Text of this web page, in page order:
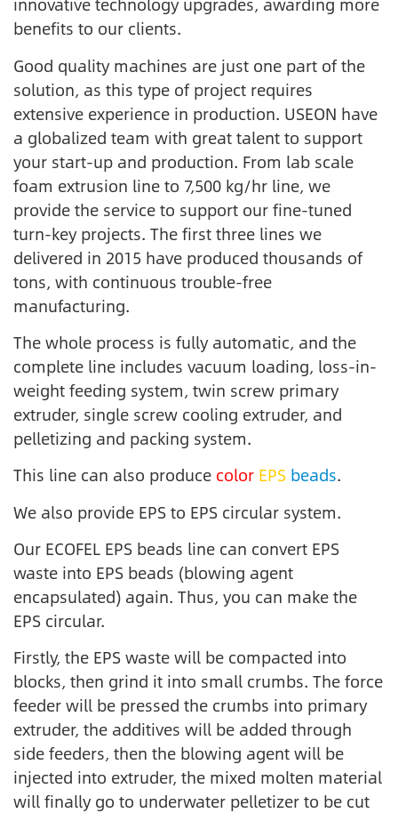
benefits to our clients.
Good quality machines are just one part of the
solution, as this type of project requires
extensive experience in production. USEON have
a globalized team with great talent to support
your start-up and production. From lab scale
foam extrusion line to 7,500 kg/hr line, we
provide the service to support our fine-tuned
turn-key projects. The first three lines we
delivered in 2015 have produced thousands of
tons, with continuous trouble-free
manufacturing.
The whole process is fully automatic, and the
complete line includes vacuum loading, loss-in-
weight feeding system, twin screw primary
extruder, single screw cooling extruder, and
pelletizing and packing system.
This line can also produce color EPS beads.
We also provide EPS to EPS circular system.
Our ECOFEL EPS beads line can convert EPS
waste into EPS beads (blowing agent
encapsulated) again. Thus, you can make the
EPS circular.
Firstly, the EPS waste will be compacted into
blocks, then grind it into small crumbs. The force
feeder will be pressed the crumbs into primary
extruder, the additives will be added through
side feeders, then the blowing agent will be
injected into extruder, the mixed molten material
will finally go to underwater pelletizer to be cut